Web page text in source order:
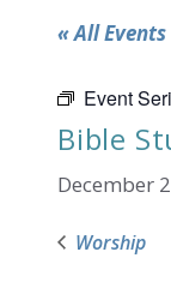
« All Events
Event
Bible
December
Worship